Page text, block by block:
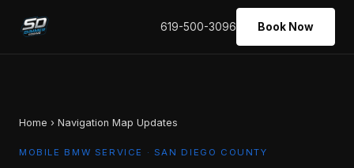
619-500-3096 Book Now
Home › Navigation Map Updates
MOBILE BMW SERVICE · SAN DIEGO COUNTY